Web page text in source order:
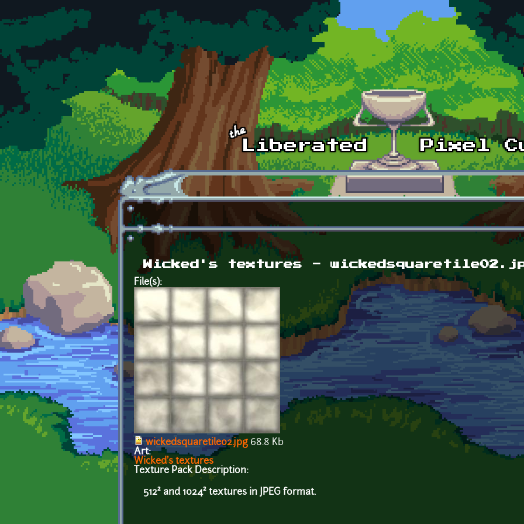
Skip to main content
Wicked's textures -
File(s):
wickedsquaretile02.jpg 68.8 Kb
Art:
Wicked's textures
Texture Pack Description:
512² and 1024² textures in JPEG format.